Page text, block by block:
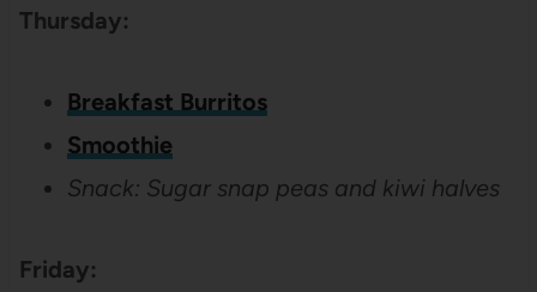
Thursday:
Breakfast Burritos
Smoothie
Snack: Sugar snap peas and kiwi halves
Friday: